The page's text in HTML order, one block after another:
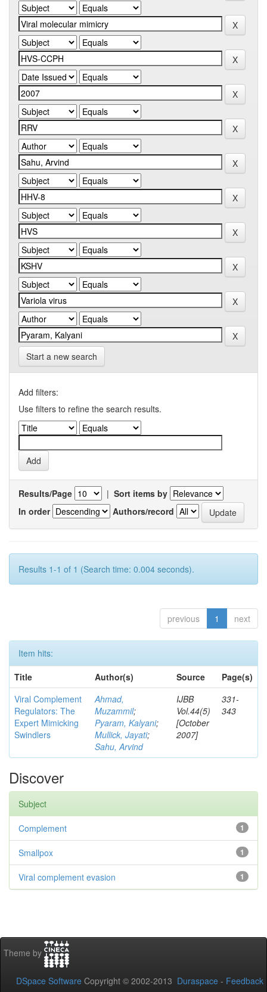
Start a new search
Add filters:
Use filters to refine the search results.
Results/Page | Sort items by
In order
Authors/record
Results 1-1 of 1 (Search time: 0.004 seconds).
previous 1 next
Item hits:
Title
Author(s) Source
Page(s)
Viral Complement
Regulators: The
Expert Mimicking
Swindlers
Ahmad,
Muzammil;
Pyaram, Kalyani;
Mullick, Jayati;
Sahu, Arvind
IJBB
Vol.44(5)
[October
2007]
331-
343
Discover
Subject
1
Complement
1
Smallpox
1
Viral complement evasion
Theme by
DSpace Software Copyright © 2002-2013 Duraspace - Feedback